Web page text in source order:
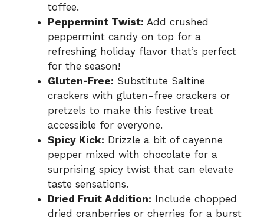
toffee.
Peppermint Twist: Add crushed
peppermint candy on top for a
refreshing holiday flavor that’s perfect
for the season!
Gluten-Free: Substitute Saltine
crackers with gluten-free crackers or
pretzels to make this festive treat
accessible for everyone.
Spicy Kick: Drizzle a bit of cayenne
pepper mixed with chocolate for a
surprising spicy twist that can elevate
taste sensations.
Dried Fruit Addition: Include chopped
dried cranberries or cherries for a burst